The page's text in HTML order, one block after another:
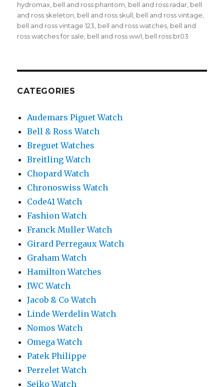
hydromax bell and ross phantom bell and ross radar bell
and ross skeleton bell and ross skull bell and ross vintage
bell and ross vintage 123 bell and ross watches bell and
ross watches for sale bell and ross ww1 bell ross br03
CATEGORIES
Audemars Piguet Watch
Bell & Ross Watch
Breguet Watches
Breitling Watch
Chopard Watch
Chronoswiss Watch
Code41 Watch
Fashion Watch
Franck Muller Watch
Girard Perregaux Watch
Graham Watch
Hamilton Watches
IWC Watch
Jacob & Co Watch
Linde Werdelin Watch
Nomos Watch
Omega Watch
Patek Philippe
Perrelet Watch
Seiko Watch